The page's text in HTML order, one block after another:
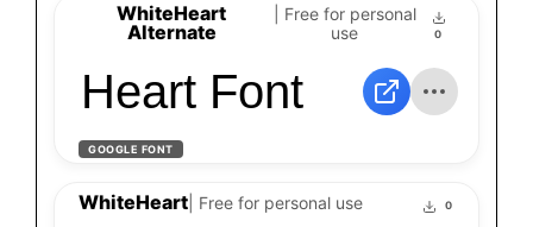
WhiteHeart
Alternate
| Free for personal
use
0
Heart Font
GOOGLE FONT
WhiteHeart | Free for personal use 0